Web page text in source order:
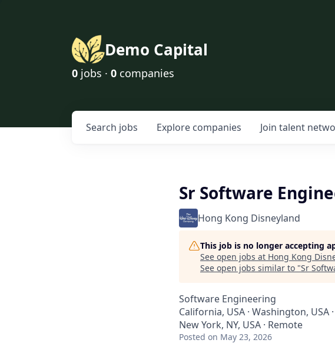
Demo Capital
0 jobs · 0 companies
Search jobs Explore companies Join talent
Sr Software
Hong Kong Disneyland
This job is no longer accepting
See open jobs at Hong Kong
See open jobs similar to "Sr
Software Engineering
California, USA · Washington, USA
New York, NY, USA · Remote
Posted on May 23, 2026